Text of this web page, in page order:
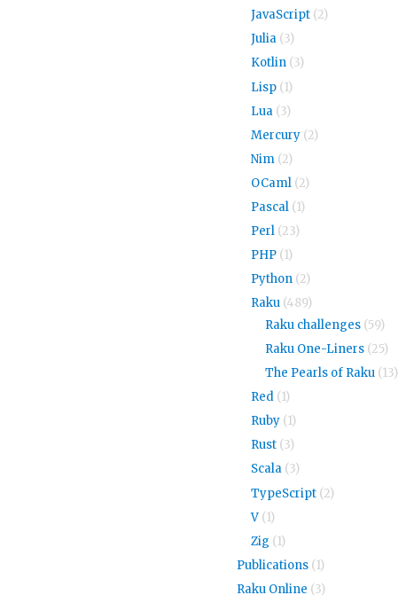
JavaScript (2)
Julia (3)
Kotlin (3)
Lisp (1)
Lua (3)
Mercury (2)
Nim (2)
OCaml (2)
Pascal (1)
Perl (23)
PHP (1)
Python (2)
Raku (489)
Raku challenges (59)
Raku One-Liners (25)
The Pearls of Raku (13)
Red (1)
Ruby (1)
Rust (3)
Scala (3)
TypeScript (2)
V (1)
Zig (1)
Publications(1)
Raku Online (3)